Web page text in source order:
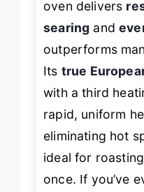
oven delivers
searing and
outperforms
Its true
with a third
rapid, uniform
eliminating hot
ideal for
once. If you’ve